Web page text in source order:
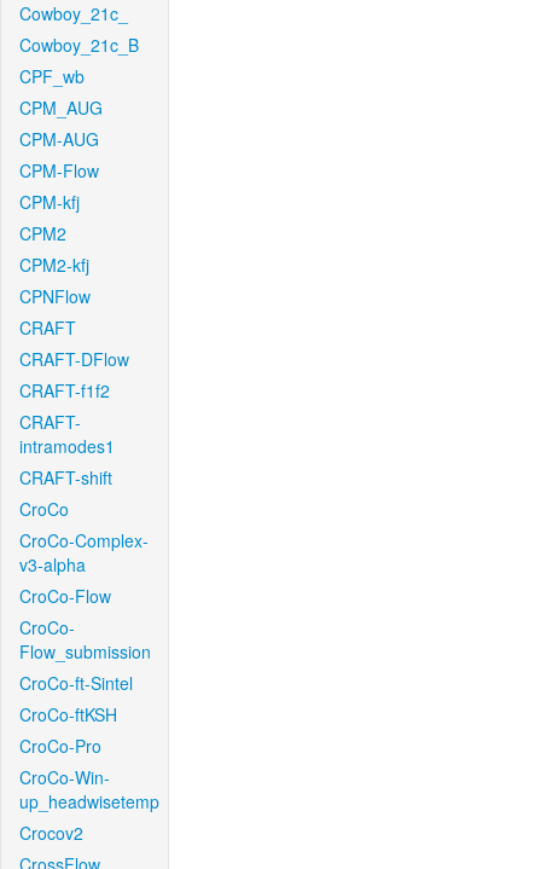
Cowboy_21c_
Cowboy_21c_B
CPF_wb
CPM_AUG
CPM-AUG
CPM-Flow
CPM-kfj
CPM2
CPM2-kfj
CPNFlow
CRAFT
CRAFT-DFlow
CRAFT-f1f2
CRAFT-
intramodes1
CRAFT-shift
CroCo
CroCo-Complex-
v3-alpha
CroCo-Flow
CroCo-
Flow_submission
CroCo-ft-Sintel
CroCo-ftKSH
CroCo-Pro
CroCo-Win-
up_headwisetemp
Crocov2
CrossFlow